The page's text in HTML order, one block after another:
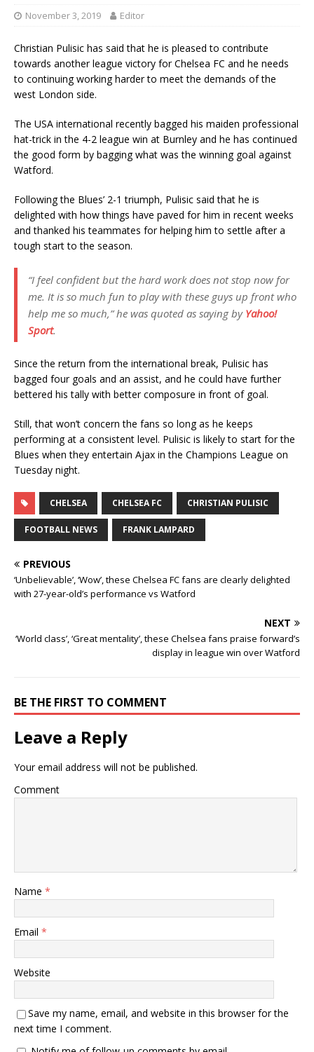
November 3, 2019 Editor
Christian Pulisic has said that he is pleased to contribute
towards another league victory for Chelsea FC and he needs
to continuing working harder to meet the demands of the
west London side.
The USA international recently bagged his maiden professional
hat-trick in the 4-2 league win at Burnley and he has continued
the good form by bagging what was the winning goal against
Watford.
Following the Blues’ 2-1 triumph, Pulisic said that he is
delighted with how things have paved for him in recent weeks
and thanked his teammates for helping him to settle after a
tough start to the season.
“I feel confident but the hard work does not stop now for
me. It is so much fun to play with these guys up front who
help me so much,” he was quoted as saying by Yahoo!
Sport.
Since the return from the international break, Pulisic has
bagged four goals and an assist, and he could have further
bettered his tally with better composure in front of goal.
Still, that won’t concern the fans so long as he keeps
performing at a consistent level. Pulisic is likely to start for the
Blues when they entertain Ajax in the Champions League on
Tuesday night.
CHELSEA CHELSEA FC CHRISTIAN PULISIC
FOOTBALL NEWS FRANK LAMPARD
PREVIOUS
‘Unbelievable’, ‘Wow’, these Chelsea FC fans are clearly delighted
with 27-year-old’s performance vs Watford
NEXT
‘World class’, ‘Great mentality’, these Chelsea fans praise forward’s
display in league win over Watford
BE THE FIRST TO COMMENT
Leave a Reply
Your email address will not be published.
Comment
Name *
Email *
Website
Save my name, email, and website in this browser for the
next time I comment.